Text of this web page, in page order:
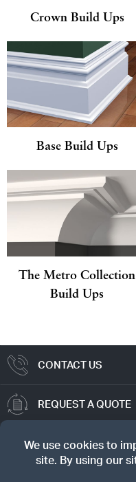
Crown Build Ups
Base Build Ups
The Metro Collection
Build Ups
CONTACT US
REQUEST A QUOTE
TRUE VALUE